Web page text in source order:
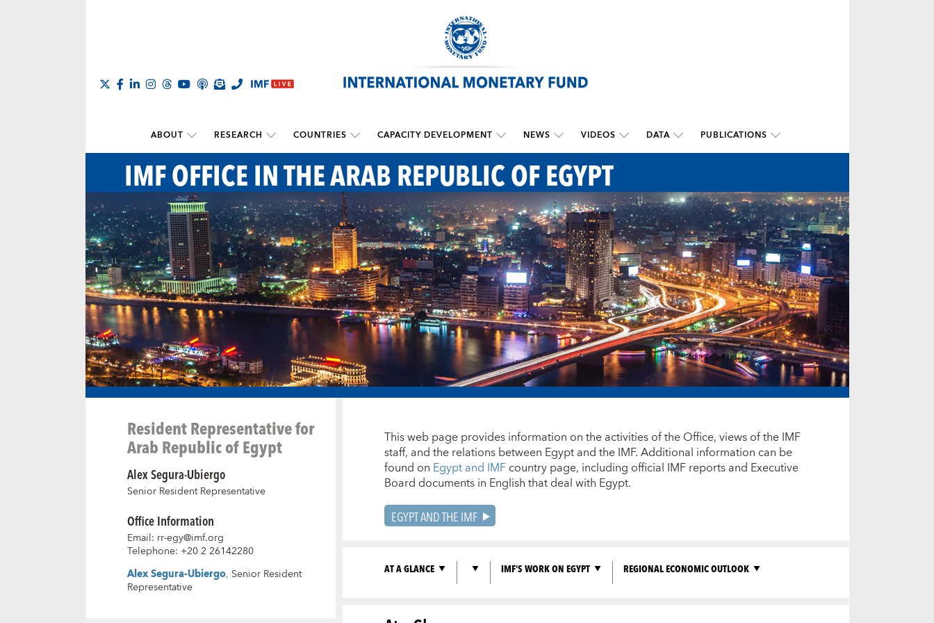
ABOUT RESEARCH COUNTRIES CAPACITY DEVELOPMENT NEWS VIDEOS DATA PUBLICATIONS
IMF OFFICE IN THE ARAB REPUBLIC OF EGYPT
Resident Representative for
Arab Republic of Egypt
Alex Segura-Ubiergo
Senior Resident Representative
Office Information
Email: rr-egy@imf.org
Telephone: +20 2 26142280
Alex Segura-Ubiergo, Senior Resident
Representative
This web page provides information on the activities of the Office, views of the IMF
staff, and the relations between Egypt and the IMF. Additional information can be
found on Egypt and IMFcountry page, including official IMF reports and Executive
Board documents in English that deal with Egypt.
EGYPT AND THE IMF
AT A GLANCE IMF'S WORK ON EGYPT REGIONAL ECONOMIC OUTLOOK